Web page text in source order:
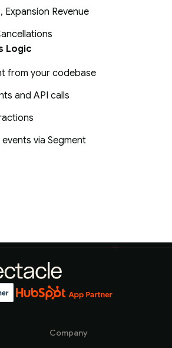
Expansion Revenue
Logic
from your codebase
and API calls
via Segment
Company